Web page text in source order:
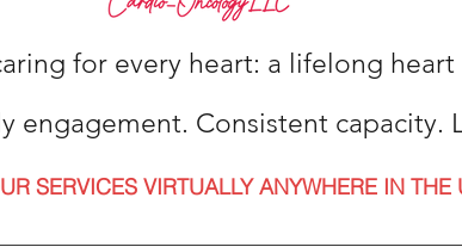
for every heart: a lifelong
engagement. Consistent capacity.
SERVICES VIRTUALLY ANYWHERE IN THE